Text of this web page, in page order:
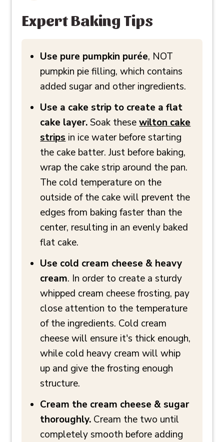
Expert Baking Tips
Use pure pumpkin purée, NOT
pumpkin pie filling, which contains
added sugar and other ingredients.
Use a cake strip to create a flat
cake layer.Soak thesewilton cake
strips in ice water before starting
the cake batter. Just before baking,
wrap the cake strip around the pan.
The cold temperature on the
outside of the cake will prevent the
edges from baking faster than the
center, resulting in an evenly baked
flat cake.
Use cold cream cheese & heavy
cream. In order to create a sturdy
whipped cream cheese frosting, pay
close attention to the temperature
of the ingredients. Cold cream
cheese will ensure it's thick enough,
while cold heavy cream will whip
up and give the frosting enough
structure.
Cream the cream cheese & sugar
thoroughly. Cream the two until
completely smooth before adding